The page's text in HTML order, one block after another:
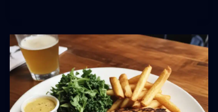
Harvest:
BarrelHouse
Pub
&
Grill’s
Seasonal